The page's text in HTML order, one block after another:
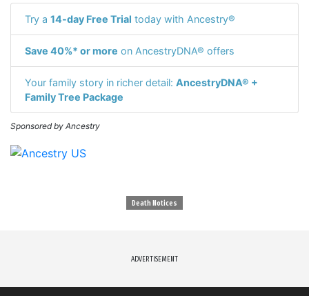
Try a 14-day Free Trial today with Ancestry®
Save 40%* or more on AncestryDNA® offers
Your family story in richer detail: AncestryDNA® +
Family Tree Package
Sponsored by Ancestry
Death Notices
ADVERTISEMENT